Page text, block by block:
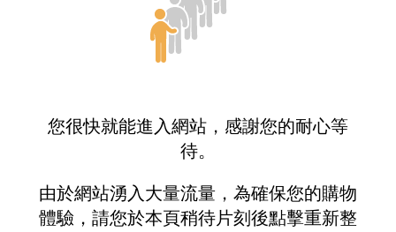
您很快就能進入網站，感謝您的耐心等
待。
由於網站湧入大量流量，為確保您的購物
體驗，請您於本頁稍待片刻後點擊重新整